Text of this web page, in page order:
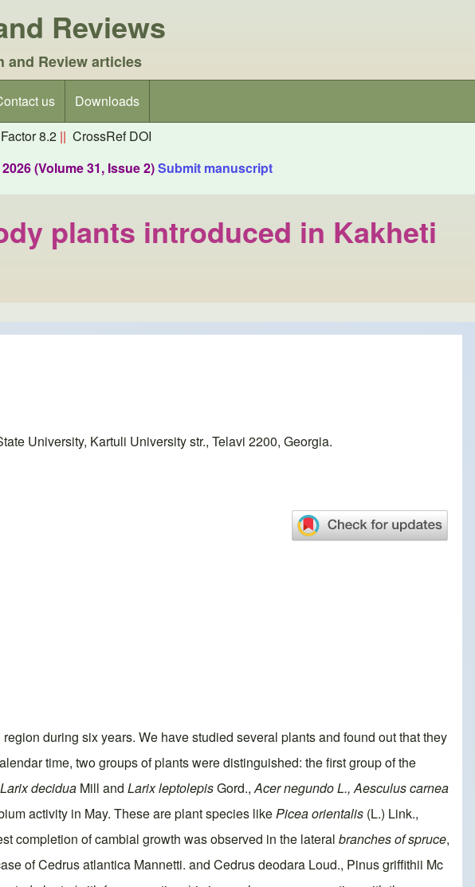
Reviews
and Review articles
us
Downloads
8.2 || CrossRef DOI
(Volume 31, Issue 2)Submit manuscript
plants introduced in Kakheti
University, Kartuli University str., Telavi 2200, Georgia.
during six years. We have studied several plants and found out that they
time, two groups of plants were distinguished: the first group of the
Larix decidua Mill and Larix leptolepisGord.,Acer negundoL., Aesculuscarnea
activity in May. These are plant species likePicea orientalis (L.) Link.,
completion of cambial growth was observed in the lateral branches of spruce,
of Cedrus atlantica Mannetti. and Cedrus deodara Loud., Pinus griffithii Mc